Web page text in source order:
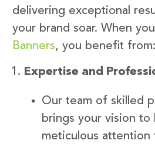
delivering exceptional
your brand soar. When
Banners, you benefit from:
Expertise and
Our team of skilled
brings your vision to
meticulous attention